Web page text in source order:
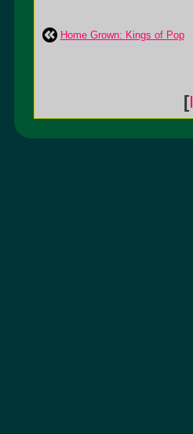
Home Grown: Kings of Pop
[